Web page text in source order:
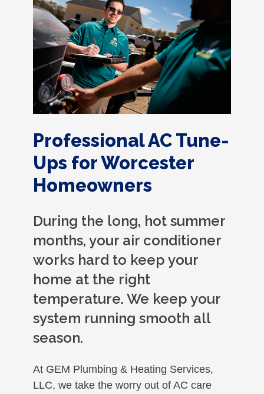
Professional AC Tune-
Ups for Worcester
Homeowners
During the long, hot summer
months, your air conditioner
works hard to keep your
home at the right
temperature. We keep your
system running smooth all
season.
At GEM Plumbing & Heating Services,
LLC, we take the worry out of AC care